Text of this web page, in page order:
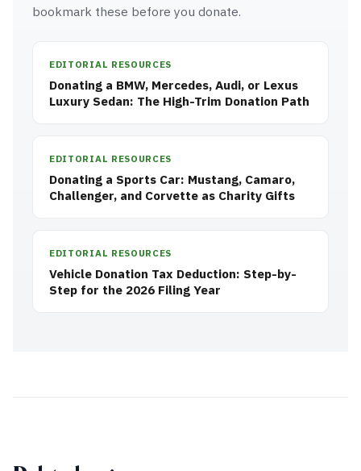
bookmark these before you donate.
EDITORIAL RESOURCES
Donating a BMW, Mercedes, Audi, or Lexus
Luxury Sedan: The High-Trim Donation Path
EDITORIAL RESOURCES
Donating a Sports Car: Mustang, Camaro,
Challenger, and Corvette as Charity Gifts
EDITORIAL RESOURCES
Vehicle Donation Tax Deduction: Step-by-
Step for the 2026 Filing Year